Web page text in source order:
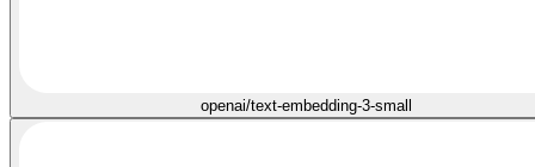
openai/text-embedding-3-small